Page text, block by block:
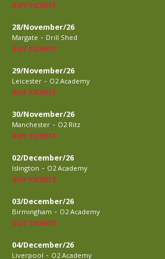
BUY TICKETS
28/November/26
Margate - Drill Shed
BUY TICKETS
29/November/26
Leicester - O2 Academy
BUY TICKETS
30/November/26
Manchester - O2 Ritz
BUY TICKETS
02/December/26
Islington - O2 Academy
BUY TICKETS
03/December/26
Birmingham - O2 Academy
BUY TICKETS
04/December/26
Liverpool - O2 Academy